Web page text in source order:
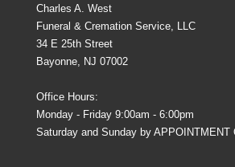
Charles A. West
Funeral & Cremation Service, LLC
34 E 25th Street
Bayonne, NJ 07002
Office Hours:
Monday - Friday 9:00am - 6:00pm
Saturday and Sunday by APPOINTMENT